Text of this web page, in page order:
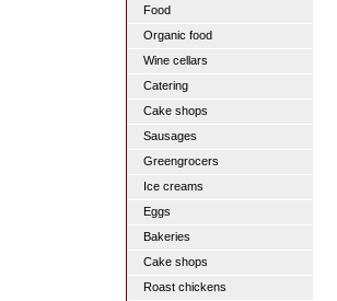
Food
Organic food
Wine cellars
Catering
Cake shops
Sausages
Greengrocers
Ice creams
Eggs
Bakeries
Cake shops
Roast chickens